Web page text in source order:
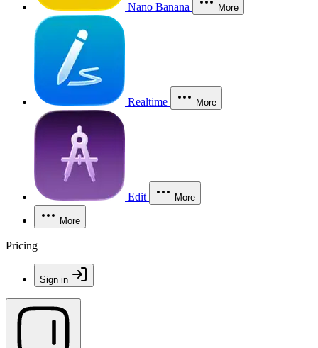
Nano Banana More
Realtime More
Edit More
More
Pricing
Sign in